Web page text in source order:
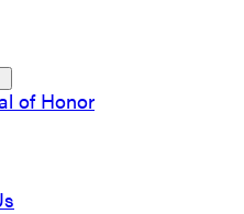
of Honor